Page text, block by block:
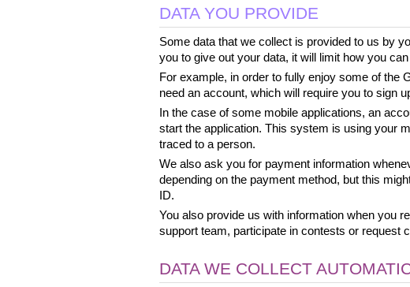
DATA YOU PROVIDE
Some data that we collect is provided to us by
you to give out your data, it will limit how you
For example, in order to fully enjoy some of the
need an account, which will require you to sign
In the case of some mobile applications, an
start the application. This system is using your
traced to a person.
We also ask you for payment information
depending on the payment method, but this
ID.
You also provide us with information when you
support team, participate in contests or request
DATA WE COLLECT